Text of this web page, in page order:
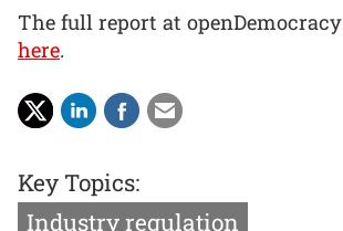
The full report at openDemocracy
here.
Key Topics:
Industry regulation